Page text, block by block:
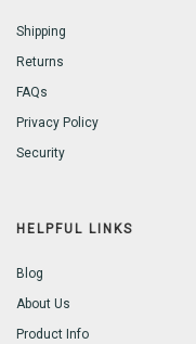
Shipping
Returns
FAQs
Privacy Policy
Security
HELPFUL LINKS
Blog
About Us
Product Info